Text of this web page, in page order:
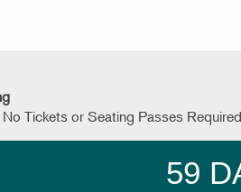
Tickets or Seating Passes Required
59